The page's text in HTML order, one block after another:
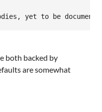
both backed by
are somewhat